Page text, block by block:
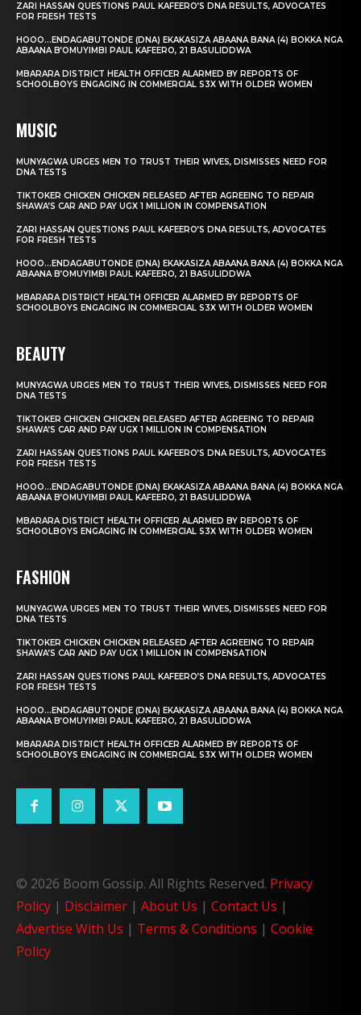
ZARI HASSAN QUESTIONS PAUL KAFEERO’S DNA RESULTS, ADVOCATES
FOR FRESH TESTS
HOOO…ENDAGABUTONDE (DNA) EKAKASIZA ABAANA BANA (4) BOKKA NGA
ABAANA B’OMUYIMBI PAUL KAFEERO, 21 BASULIDDWA
MBARARA DISTRICT HEALTH OFFICER ALARMED BY REPORTS OF
SCHOOLBOYS ENGAGING IN COMMERCIAL S3X WITH OLDER WOMEN
MUSIC
MUNYAGWA URGES MEN TO TRUST THEIR WIVES, DISMISSES NEED FOR
DNA TESTS
TIKTOKER CHICKEN CHICKEN RELEASED AFTER AGREEING TO REPAIR
SHAWA’S CAR AND PAY UGX 1 MILLION IN COMPENSATION
ZARI HASSAN QUESTIONS PAUL KAFEERO’S DNA RESULTS, ADVOCATES
FOR FRESH TESTS
HOOO…ENDAGABUTONDE (DNA) EKAKASIZA ABAANA BANA (4) BOKKA NGA
ABAANA B’OMUYIMBI PAUL KAFEERO, 21 BASULIDDWA
MBARARA DISTRICT HEALTH OFFICER ALARMED BY REPORTS OF
SCHOOLBOYS ENGAGING IN COMMERCIAL S3X WITH OLDER WOMEN
BEAUTY
MUNYAGWA URGES MEN TO TRUST THEIR WIVES, DISMISSES NEED FOR
DNA TESTS
TIKTOKER CHICKEN CHICKEN RELEASED AFTER AGREEING TO REPAIR
SHAWA’S CAR AND PAY UGX 1 MILLION IN COMPENSATION
ZARI HASSAN QUESTIONS PAUL KAFEERO’S DNA RESULTS, ADVOCATES
FOR FRESH TESTS
HOOO…ENDAGABUTONDE (DNA) EKAKASIZA ABAANA BANA (4) BOKKA NGA
ABAANA B’OMUYIMBI PAUL KAFEERO, 21 BASULIDDWA
MBARARA DISTRICT HEALTH OFFICER ALARMED BY REPORTS OF
SCHOOLBOYS ENGAGING IN COMMERCIAL S3X WITH OLDER WOMEN
FASHION
MUNYAGWA URGES MEN TO TRUST THEIR WIVES, DISMISSES NEED FOR
DNA TESTS
TIKTOKER CHICKEN CHICKEN RELEASED AFTER AGREEING TO REPAIR
SHAWA’S CAR AND PAY UGX 1 MILLION IN COMPENSATION
ZARI HASSAN QUESTIONS PAUL KAFEERO’S DNA RESULTS, ADVOCATES
FOR FRESH TESTS
HOOO…ENDAGABUTONDE (DNA) EKAKASIZA ABAANA BANA (4) BOKKA NGA
ABAANA B’OMUYIMBI PAUL KAFEERO, 21 BASULIDDWA
MBARARA DISTRICT HEALTH OFFICER ALARMED BY REPORTS OF
SCHOOLBOYS ENGAGING IN COMMERCIAL S3X WITH OLDER WOMEN
© 2026 Boom Gossip. All Rights Reserved. Privacy
Policy | Disclaimer | About Us | Contact Us |
Advertise With Us | Terms & Conditions | Cookie
Policy